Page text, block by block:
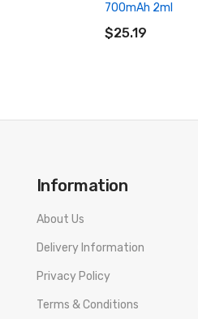
700mAh 2ml
$25.19
Information
About Us
Delivery Information
Privacy Policy
Terms & Conditions